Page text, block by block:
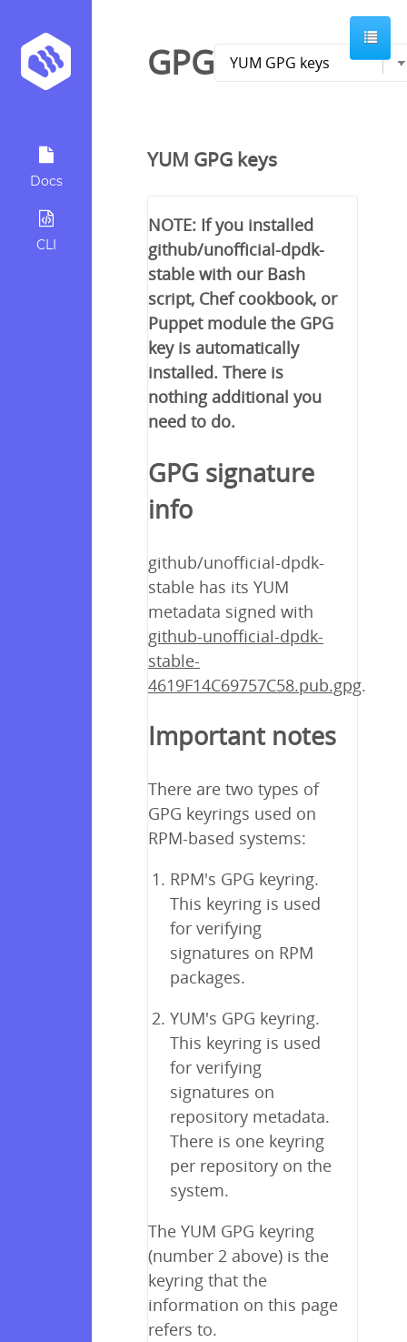
Docs
CLI
GPG
YUM GPG keys
NOTE: If you installed
github/unofficial-dpdk-
stable with our Bash
script, Chef cookbook, or
Puppet module the GPG
key is automatically
installed. There is
nothing additional you
need to do.
GPG signature
info
github/unofficial-dpdk-
stable has its YUM
metadata signed with
github-unofficial-dpdk-
stable-
4619F14C69757C58.pub.gpg.
Important notes
There are two types of
GPG keyrings used on
RPM-based systems:
RPM's GPG keyring.
This keyring is used
for verifying
signatures on RPM
packages.
YUM's GPG keyring.
This keyring is used
for verifying
signatures on
repository metadata.
There is one keyring
per repository on the
system.
The YUM GPG keyring
(number 2 above) is the
keyring that the
information on this page
refers to.